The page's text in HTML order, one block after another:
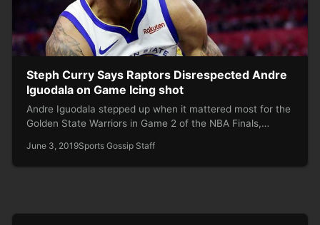
Steph Curry Says Raptors Disrespected Andre
Iguodala on Game Icing shot
Andre Iguodala stepped up when it mattered most for the
Golden State Warriors in Game 2 of the NBA Finals,…
June 3, 2019Sports Gossip Staff